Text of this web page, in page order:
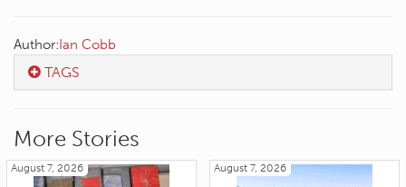
Author:Ian Cobb
TAGS
More Stories
August 7, 2026 August 7, 2026